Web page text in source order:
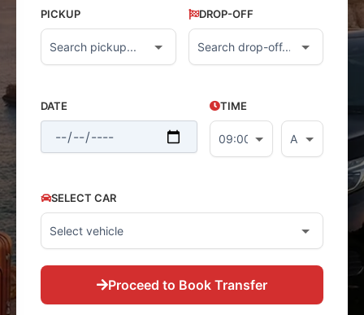
PICKUP DROP-OFF
DATE TIME
SELECT CAR
Proceed to Book Transfer